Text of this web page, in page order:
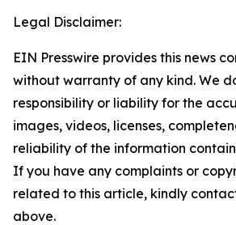
Legal Disclaimer:
EIN Presswire provides this news
without warranty of any kind. We
responsibility or liability for the
images, videos, licenses,
reliability of the information
If you have any complaints or
related to this article, kindly
above.